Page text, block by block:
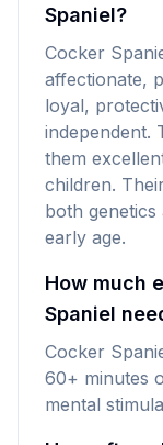
Spaniel?
Cocker
affectionate,
loyal,
independent.
them
children.
both
early age.
How much
Spaniel
Cocker
60+ minutes
mental